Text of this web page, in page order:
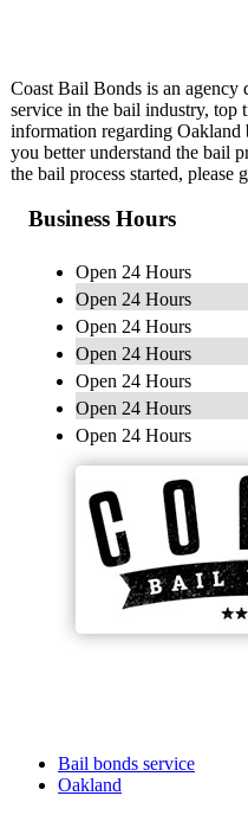
Coast Bail Bonds is an
service in the bail industry, top
information regarding
you better understand the bail
the bail process started,
Business Hours
Open 24 Hours
Open 24 Hours
Open 24 Hours
Open 24 Hours
Open 24 Hours
Open 24 Hours
Open 24 Hours
Bail bonds service
Oakland